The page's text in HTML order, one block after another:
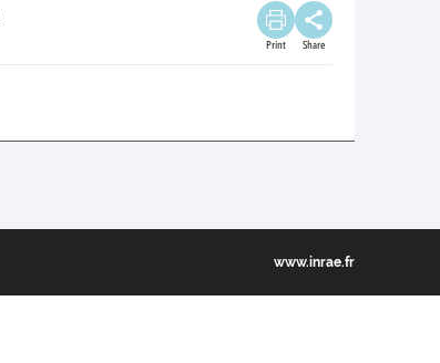
Print Share
www.inrae.fr